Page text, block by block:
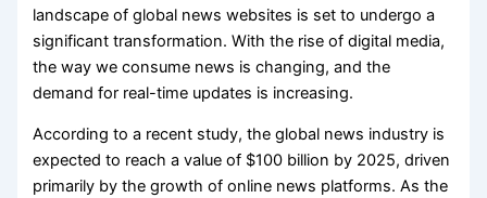
landscape of global news websites is set to undergo a
significant transformation. With the rise of digital media,
the way we consume news is changing, and the
demand for real-time updates is increasing.
According to a recent study, the global news industry is
expected to reach a value of $100 billion by 2025, driven
primarily by the growth of online news platforms. As the